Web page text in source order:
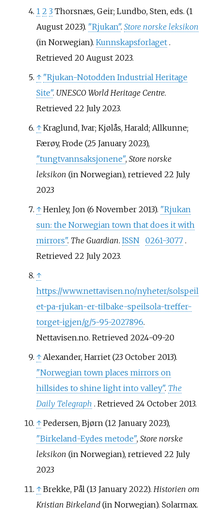
1 2 3 Thorsnæs, Geir; Lundbo, Sten, eds. (1
August 2023). "Rjukan". Store norske leksikon
(in Norwegian). Kunnskapsforlaget .
Retrieved 20 August2023.
↑ "Rjukan-Notodden Industrial Heritage
Site". UNESCO World Heritage Centre.
Retrieved 22 July2023.
↑ Kraglund, Ivar; Kjølås, Harald; Allkunne;
Færøy, Frode (25 January 2023),
"tungtvannsaksjonene", Store norske
leksikon (in Norwegian), retrieved 22 July
2023
↑ Henley, Jon (6 November 2013). "Rjukan
sun: the Norwegian town that does it with
mirrors". The Guardian. ISSN 0261-3077 .
Retrieved 22 July2023.
↑
https://www.nettavisen.no/nyheter/solspeil
et-pa-rjukan-er-tilbake-speilsola-treffer-
torget-igjen/g/5-95-2027896.
Nettavisen.no. Retrieved 2024-09-20
↑ Alexander, Harriet (23 October 2013).
"Norwegian town places mirrors on
hillsides to shine light into valley". The
Daily Telegraph . Retrieved 24 October2013.
↑ Pedersen, Bjørn (12 January 2023),
"Birkeland-Eydes metode", Store norske
leksikon (in Norwegian), retrieved 22 July
2023
↑ Brekke, Pål (13 January 2022). Historien om
Kristian Birkeland(in Norwegian). Solarmax.